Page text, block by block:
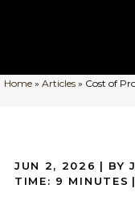
Home» Articles» Cost of
JUN 2, 2026 | BY
TIME: 9 MINUTES |